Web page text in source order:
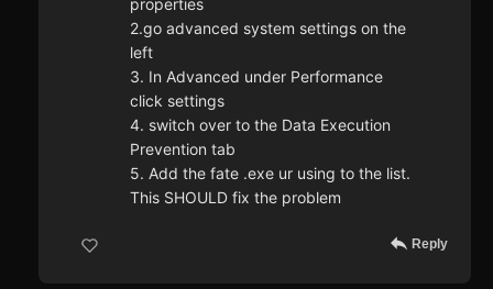
2.go advanced system settings on the
left
3. In Advanced under Performance
click settings
4. switch over to the Data Execution
Prevention tab
5. Add the fate .exe ur using to the list.
This SHOULD fix the problem
Reply